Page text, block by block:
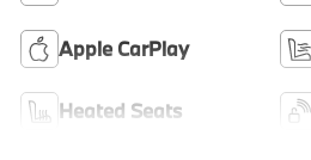
Apple CarPlay
Heated Seats